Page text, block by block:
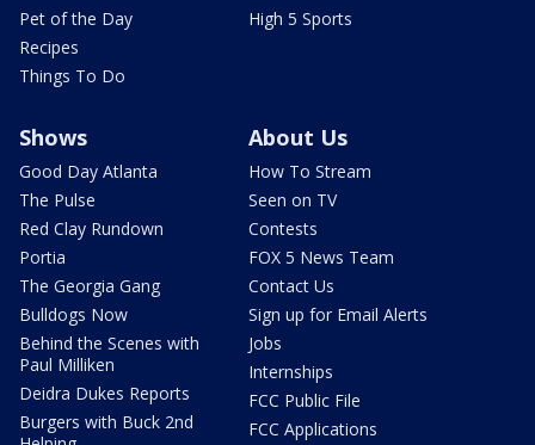
Pet of the Day
Recipes
Things To Do
High 5 Sports
Shows
Good Day Atlanta
The Pulse
Red Clay Rundown
Portia
The Georgia Gang
Bulldogs Now
Behind the Scenes with
Paul Milliken
Deidra Dukes Reports
Burgers with Buck 2nd
About Us
How To Stream
Seen on TV
Contests
FOX 5 News Team
Contact Us
Sign up for Email Alerts
Jobs
Internships
FCC Public File
FCC Applications